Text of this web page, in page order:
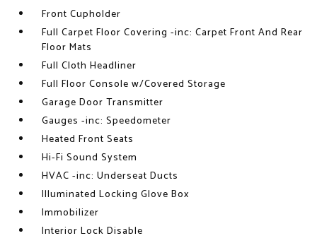
Front Cupholder
Full Carpet Floor Covering -inc: Carpet Front And Rear
Floor Mats
Full Cloth Headliner
Full Floor Console w/Covered Storage
Garage Door Transmitter
Gauges -inc: Speedometer
Heated Front Seats
Hi-Fi Sound System
HVAC -inc: Underseat Ducts
Illuminated Locking Glove Box
Immobilizer
Interior Lock Disable